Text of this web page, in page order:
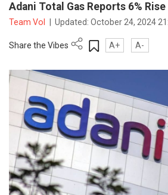
Adani Total Gas Reports 6%
Team VoI Updated:October 24, 2024
Share the Vibes A+ A-